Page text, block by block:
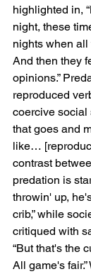
highlighted in,
night, these
nights when
And then they
opinions.”
reproduced
coercive social
that goes and
like…
contrast
predation is
throwin' up,
crib,” while
critiqued with
“But that's the
All game's